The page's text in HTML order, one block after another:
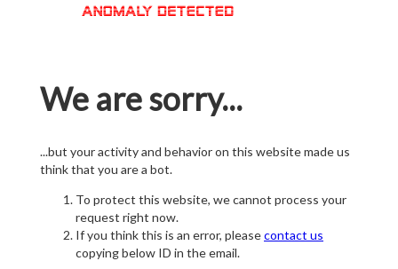
We are sorry...
...but your activity and behavior on this website made us
think that you are a bot.
To protect this website, we cannot process your
request right now.
If you think this is an error, pleasecontact us
copying below ID in the email.